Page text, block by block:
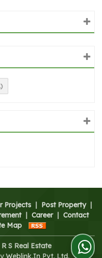
Projects | Post Property |
| Career | Contact
Map
R S Real Estate
Weblink.In Pvt. Ltd.